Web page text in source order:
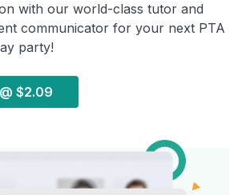
with our world-class tutor and
communicator for your next PTA
party!
$2.09